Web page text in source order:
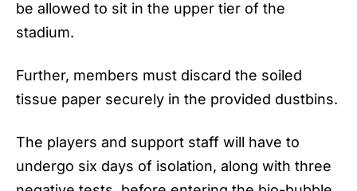
be allowed to sit in the upper tier of the
stadium.
Further, members must discard the soiled
tissue paper securely in the provided dustbins.
The players and support staff will have to
undergo six days of isolation, along with three